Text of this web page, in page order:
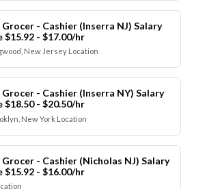
Grocer - Cashier (Inserra NJ) Salary
$15.92 - $17.00/hr
New Jersey Location
Grocer - Cashier (Inserra NY) Salary
$18.50 - $20.50/hr
New York Location
Grocer - Cashier (Nicholas NJ) Salary
$15.92 - $16.00/hr